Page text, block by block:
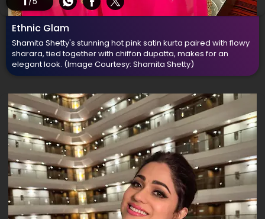
Ethnic Glam
Shamita Shetty's stunning hot pink satin kurta paired with flowy
sharara, tied together with chiffon dupatta, makes for an
elegant look. (Image Courtesy: Shamita Shetty)